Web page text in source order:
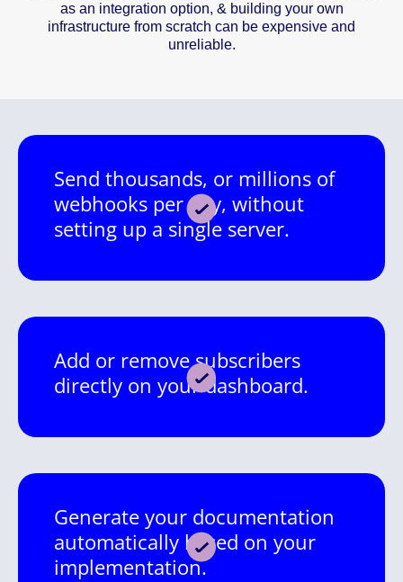
as an integration option, & building your own
infrastructure from scratch can be expensive and
unreliable.
Send thousands, or millions of
webhooks per day, without
setting up a single server.
Add or remove subscribers
directly on your dashboard.
Generate your documentation
automatically based on your
implementation.